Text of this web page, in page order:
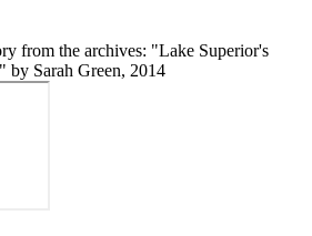
from the archives: "Lake Superior's
by Sarah Green, 2014